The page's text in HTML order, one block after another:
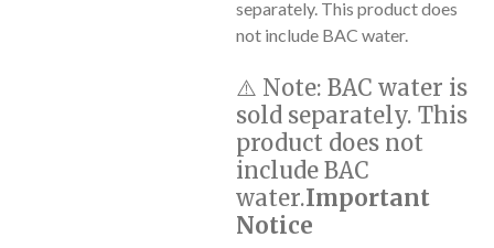
separately. This product does
not include BAC water.
⚠️ Note: BAC water is
sold separately. This
product does not
include BAC
water.Important
Notice